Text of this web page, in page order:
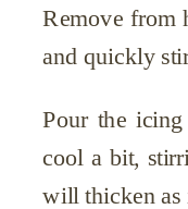
Remove from
and quickly
Pour the
cool a bit,
will thicken as